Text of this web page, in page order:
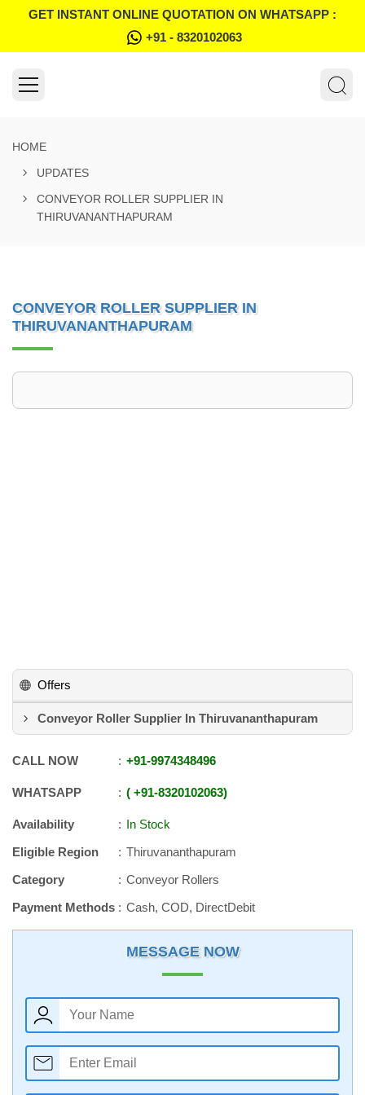
GET INSTANT ONLINE QUOTATION ON WHATSAPP :
+91 - 8320102063
HOME
UPDATES
CONVEYOR ROLLER SUPPLIER IN
THIRUVANANTHAPURAM
CONVEYOR ROLLER SUPPLIER IN
THIRUVANANTHAPURAM
Offers
Conveyor Roller Supplier In Thiruvananthapuram
CALL NOW +91-9974348496
WHATSAPP +91-8320102063
Availability
In Stock
Eligible Region
Thiruvananthapuram
Category
Conveyor Rollers
Payment Methods
Cash, COD, DirectDebit
MESSAGE NOW